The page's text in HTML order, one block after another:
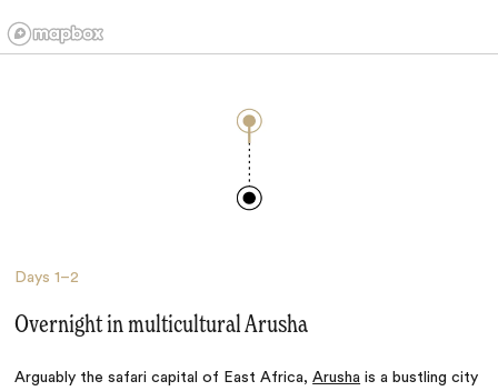
Days1–2
Overnight in multicultural Arusha
Arguably the safari capital of East Africa,Arusha is a bustling city